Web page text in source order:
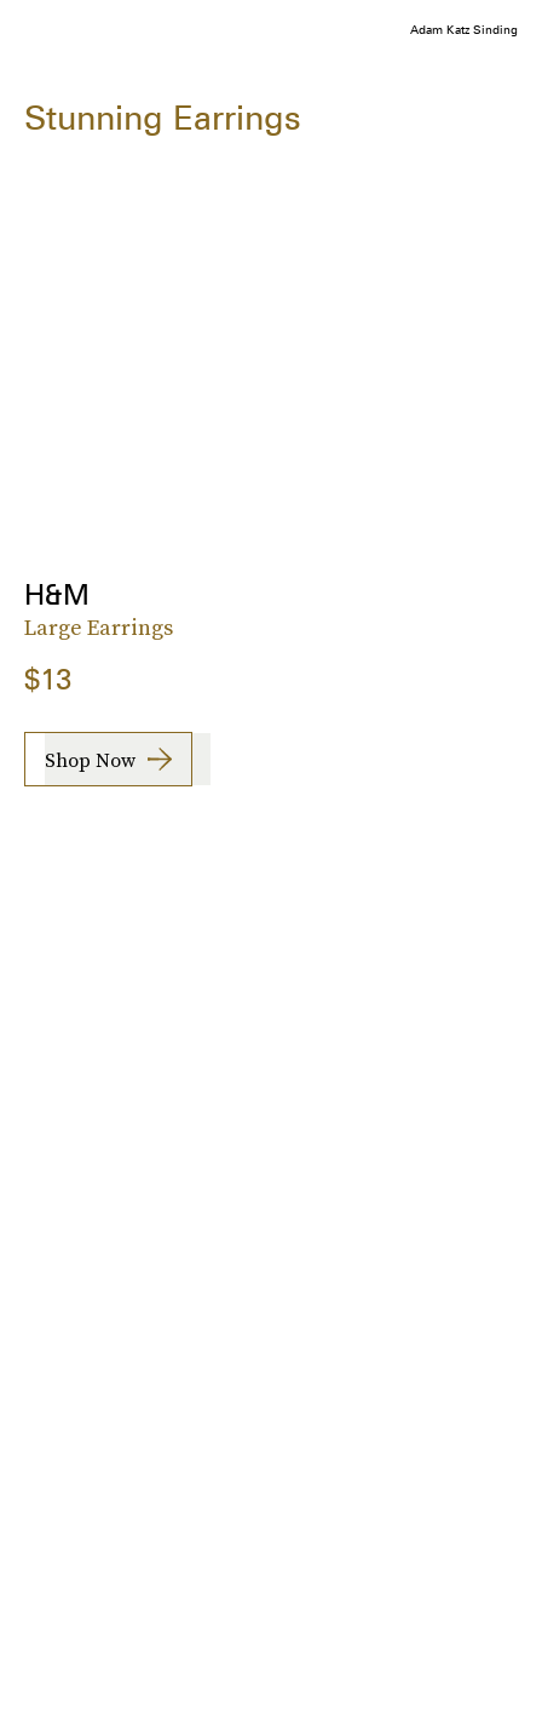
Adam Katz Sinding
Stunning Earrings
H&M
Large Earrings
$13
Shop Now